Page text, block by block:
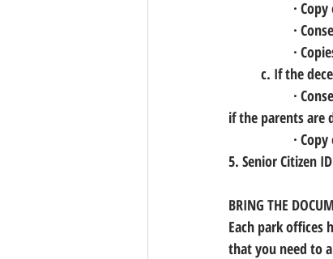
·
·
·
c. If the
if the parents are
·
5. Senior Citizen
BRING THE
Each park offices
that you need to